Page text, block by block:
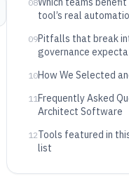
08
tool’s real
09Pitfalls that break
governance
10How We Selected
11Frequently Asked
Architect Software
12Tools featured in
list